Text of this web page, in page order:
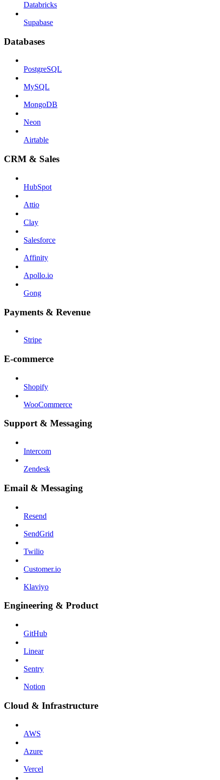
Databricks
Supabase
Databases
PostgreSQL
MySQL
MongoDB
Neon
Airtable
CRM & Sales
HubSpot
Attio
Clay
Salesforce
Affinity
Apollo.io
Gong
Payments & Revenue
Stripe
E-commerce
Shopify
WooCommerce
Support & Messaging
Intercom
Zendesk
Email & Messaging
Resend
SendGrid
Twilio
Customer.io
Klaviyo
Engineering & Product
GitHub
Linear
Sentry
Notion
Cloud & Infrastructure
AWS
Azure
Vercel